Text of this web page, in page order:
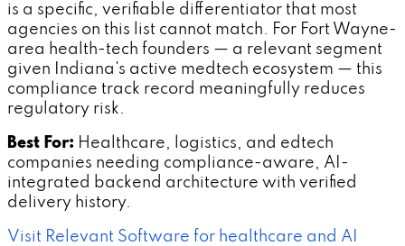
is a specific, verifiable differentiator that most
agencies on this list cannot match. For Fort Wayne-
area health-tech founders — a relevant segment
given Indiana's active medtech ecosystem — this
compliance track record meaningfully reduces
regulatory risk.
Best For: Healthcare, logistics, and edtech
companies needing compliance-aware, AI-
integrated backend architecture with verified
delivery history.
Visit Relevant Software for healthcare and AI